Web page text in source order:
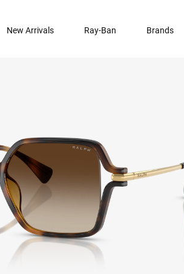
New Arrivals Ray-Ban Brands